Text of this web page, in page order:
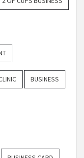
BUSINESS